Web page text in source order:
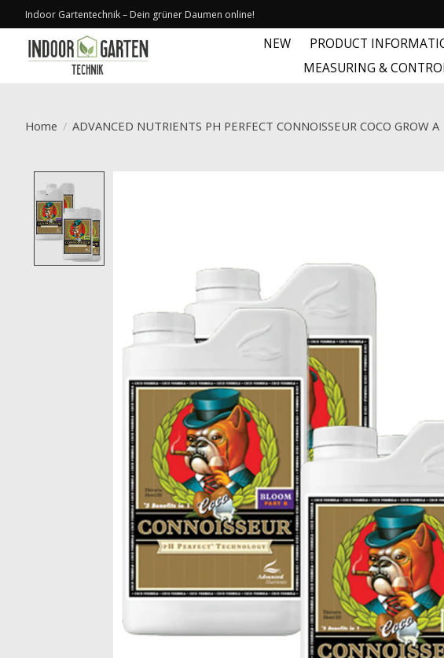
Indoor Gartentechnik – Dein grüner Daumen online!
NEW PRODUCT
MEASURING &
Home / ADVANCED NUTRIENTS PH PERFECT CONNOISSEUR COCO GROW A